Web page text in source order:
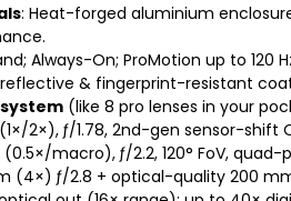
: Heat-forged aluminium
Always-On; ProMotion up to 120
& fingerprint-resistant
(like 8 pro lenses in your
2×), ƒ/1.78, 2nd-gen sensor-shift
(0.5×/macro), ƒ/2.2, 120° FoV,
(4×) ƒ/2.8 + optical-quality 200